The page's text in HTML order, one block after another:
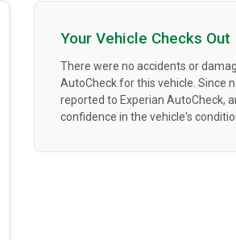
Your Vehicle Checks Out
There were no accidents or
AutoCheck for this vehicle. Since
reported to Experian AutoCheck,
confidence in the vehicle's